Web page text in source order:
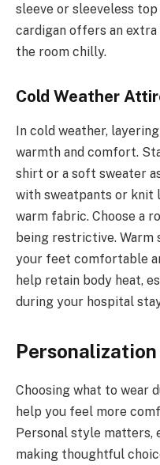
sleeve or sleeveless
cardigan offers an
the room chilly.
Cold Weather
In cold weather,
warmth and comfort.
shirt or a soft sweater
with sweatpants or knit
warm fabric. Choose a
being restrictive. Warm
your feet comfortable
help retain body heat,
during your hospital
Choosing what to wear
help you feel more
Personal style matters,
making thoughtful